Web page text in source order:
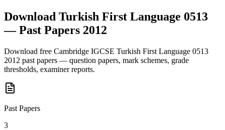
Download Turkish First Language 0513
— Past Papers 2012
Download free Cambridge IGCSE Turkish First Language 0513
2012 past papers — question papers, mark schemes, grade
thresholds, examiner reports.
Past Papers
3